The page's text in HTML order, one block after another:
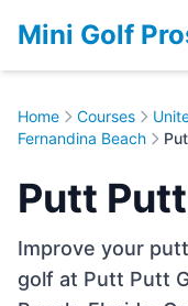
Mini Golf
Home Courses
Fernandina Beach
Putt
Improve your
golf at Putt Putt